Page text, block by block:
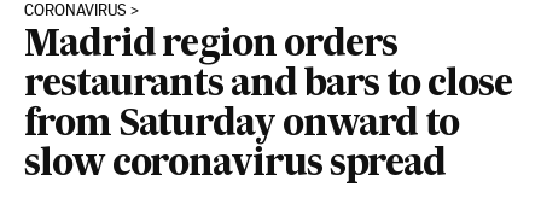
CORONAVIRUS
Madrid region orders
restaurants and bars to close
from Saturday onward to
slow coronavirus spread